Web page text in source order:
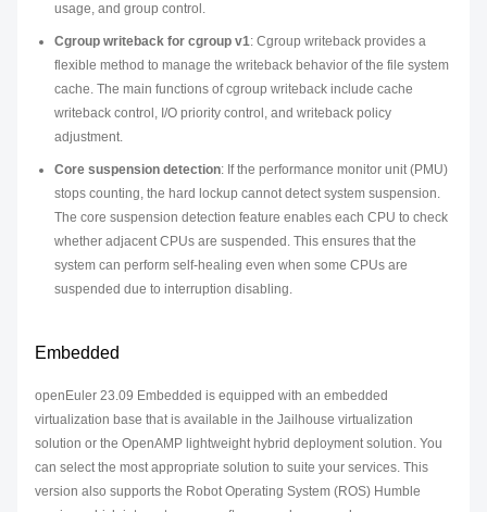
usage, and group control.
Cgroup writeback for cgroup v1: Cgroup writeback provides a
flexible method to manage the writeback behavior of the file system
cache. The main functions of cgroup writeback include cache
writeback control, I/O priority control, and writeback policy
adjustment.
Core suspension detection: If the performance monitor unit (PMU)
stops counting, the hard lockup cannot detect system suspension.
The core suspension detection feature enables each CPU to check
whether adjacent CPUs are suspended. This ensures that the
system can perform self-healing even when some CPUs are
suspended due to interruption disabling.
Embedded
openEuler 23.09 Embedded is equipped with an embedded
virtualization base that is available in the Jailhouse virtualization
solution or the OpenAMP lightweight hybrid deployment solution. You
can select the most appropriate solution to suite your services. This
version also supports the Robot Operating System (ROS) Humble